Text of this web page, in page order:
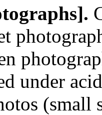
under
(small